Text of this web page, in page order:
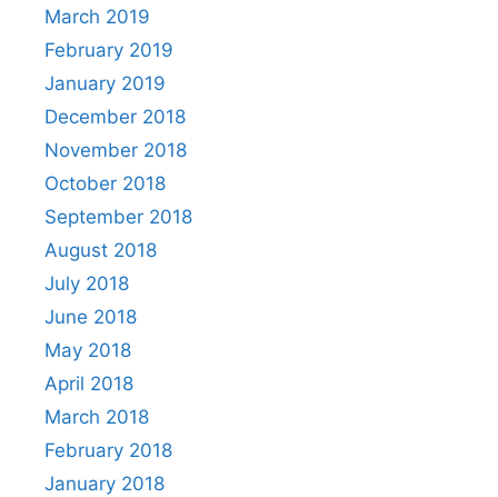
March 2019
February 2019
January 2019
December 2018
November 2018
October 2018
September 2018
August 2018
July 2018
June 2018
May 2018
April 2018
March 2018
February 2018
January 2018